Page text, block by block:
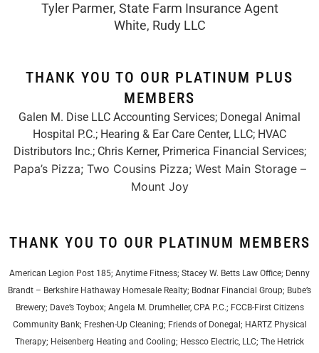
Tyler Parmer, State Farm Insurance Agent
White, Rudy LLC
THANK YOU TO OUR PLATINUM PLUS
MEMBERS
Galen M. Dise LLC Accounting Services; Donegal Animal
Hospital P.C.; Hearing & Ear Care Center, LLC; HVAC
Distributors Inc.; Chris Kerner, Primerica Financial Services;
Papa’s Pizza; Two Cousins Pizza; West Main Storage –
Mount Joy
THANK YOU TO OUR PLATINUM MEMBERS
American Legion Post 185; Anytime Fitness; Stacey W. Betts Law Office; Denny
Brandt – Berkshire Hathaway Homesale Realty; Bodnar Financial Group; Bube’s
Brewery; Dave’s Toybox; Angela M. Drumheller, CPA P.C.; FCCB-First Citizens
Community Bank; Freshen-Up Cleaning; Friends of Donegal; HARTZ Physical
Therapy; Heisenberg Heating and Cooling; Hessco Electric, LLC; The Hetrick